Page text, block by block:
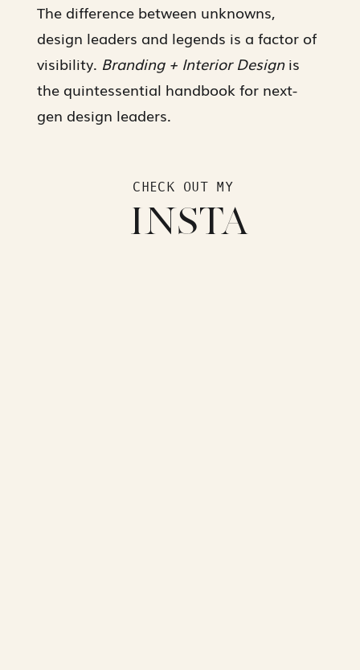
INSTA
CHECK OUT MY
The difference between unknowns,
design leaders and legends is a factor of
visibility. Branding + Interior Designis
the quintessential handbook for next-
gen design leaders.